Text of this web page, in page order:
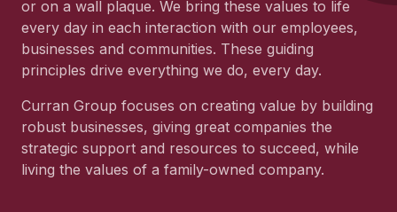
or on a wall plaque. We bring these values to life
every day in each interaction with our employees,
businesses and communities. These guiding
principles drive everything we do, every day.
Curran Group focuses on creating value by building
robust businesses, giving great companies the
strategic support and resources to succeed, while
living the values of a family-owned company.